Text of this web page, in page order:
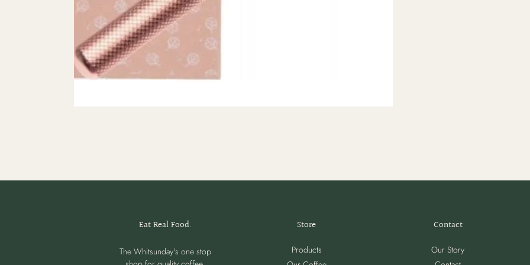
Eat Real Food.
The Whitsunday's one stop
Store
Products
Contact
Our Story